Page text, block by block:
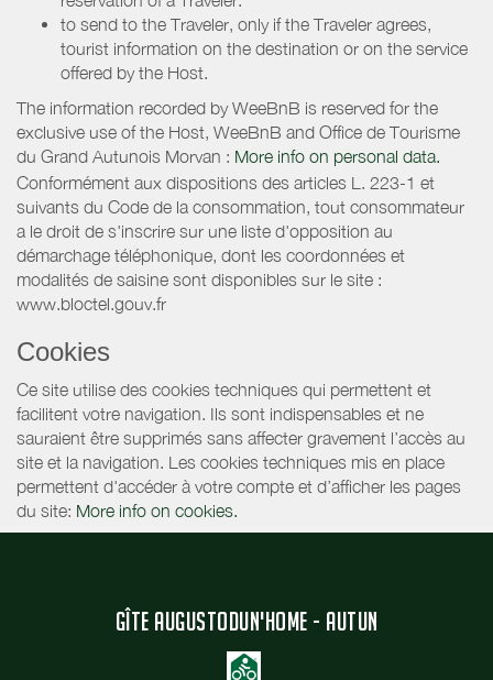
to send to the Traveler, only if the Traveler agrees,
tourist information on the destination or on the service
offered by the Host.
The information recorded by WeeBnB is reserved for the
exclusive use of the Host, WeeBnB and Office de Tourisme
du Grand Autunois Morvan : More info on personal data.
Conformément aux dispositions des articles L. 223-1 et
suivants du Code de la consommation, tout consommateur
a le droit de s'inscrire sur une liste d'opposition au
démarchage téléphonique, dont les coordonnées et
modalités de saisine sont disponibles sur le site :
www.bloctel.gouv.fr
Cookies
Ce site utilise des cookies techniques qui permettent et
facilitent votre navigation. Ils sont indispensables et ne
sauraient être supprimés sans affecter gravement l’accès au
site et la navigation. Les cookies techniques mis en place
permettent d'accéder à votre compte et d’afficher les pages
du site: More info on cookies.
GÎTE AUGUSTODUN'HOME - AUTUN